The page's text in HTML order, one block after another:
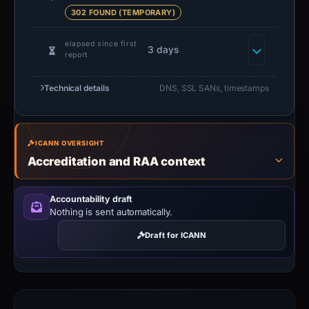
302 FOUND (TEMPORARY)
elapsed since first
report
3 days
Technical details DNS, SSL SANs, timestamps
ICANN OVERSIGHT
Accreditation and RAA context
Accountability draft
Nothing is sent automatically.
Draft for ICANN